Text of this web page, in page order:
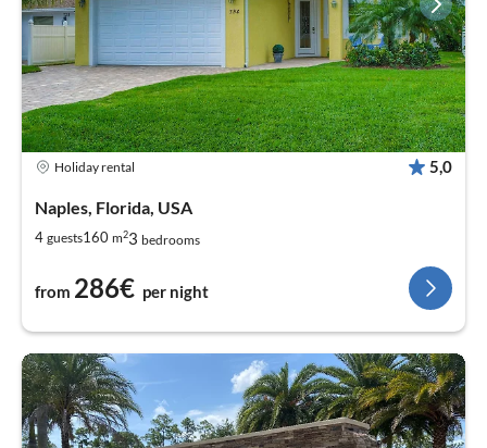
Holiday rental 5,0
Naples, Florida, USA
4 guests160 m23 bedrooms
from 286€ per night